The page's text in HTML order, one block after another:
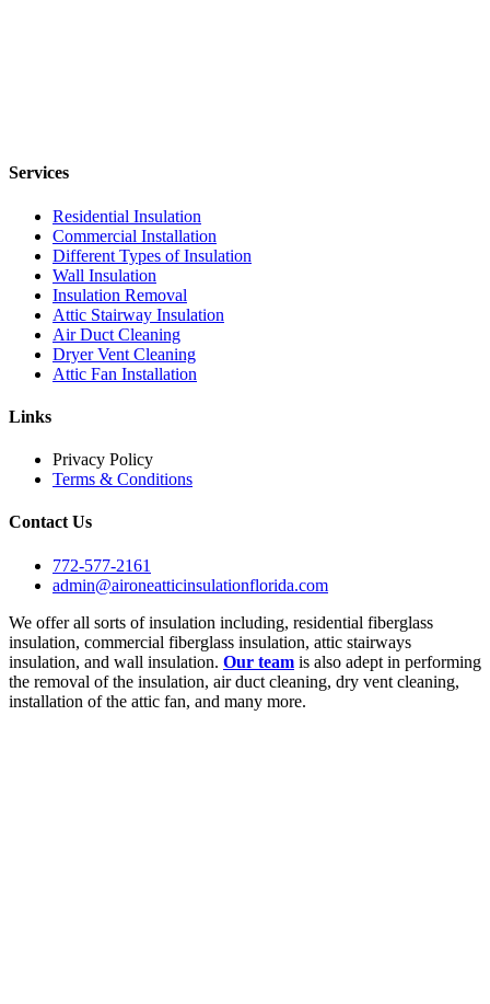
Services
Residential Insulation
Commercial Installation
Different Types of Insulation
Wall Insulation
Insulation Removal
Attic Stairway Insulation
Air Duct Cleaning
Dryer Vent Cleaning
Attic Fan Installation
Links
Privacy Policy
Terms & Conditions
Contact Us
772-577-2161
admin@aironeatticinsulationflorida.com
We offer all sorts of insulation including, residential fiberglass
insulation, commercial fiberglass insulation, attic stairways
insulation, and wall insulation. Our team is also adept in performing
the removal of the insulation, air duct cleaning, dry vent cleaning,
installation of the attic fan, and many more.